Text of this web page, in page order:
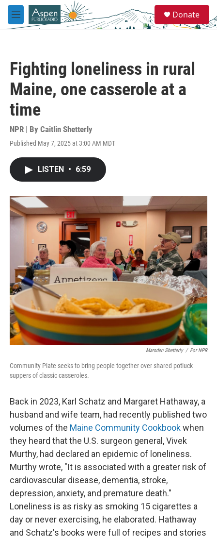
Skip to main content
M
e
e
a
Donate
Fighting loneliness in rural
Maine, one casserole at a
time
NPR | By Caitlin Shetterly
Published May 7, 2025 at 3:00 AM MDT
LISTEN • 6:59
Marsden Shetterly / For NPR
Community Plate seeks to bring people together over shared potluck
suppers of classic casseroles.
Back in 2023, Karl Schatz and Margaret Hathaway, a
husband and wife team, had recently published two
volumes of the Maine Community Cookbookwhen
they heard that the U.S. surgeon general, Vivek
Murthy, had declared an epidemic of loneliness.
Murthy wrote, "It is associated with a greater risk of
cardiovascular disease, dementia, stroke,
depression, anxiety, and premature death."
Loneliness is as risky as smoking 15 cigarettes a
day or never exercising, he elaborated. Hathaway
and Schatz's books were full of recipes and stories